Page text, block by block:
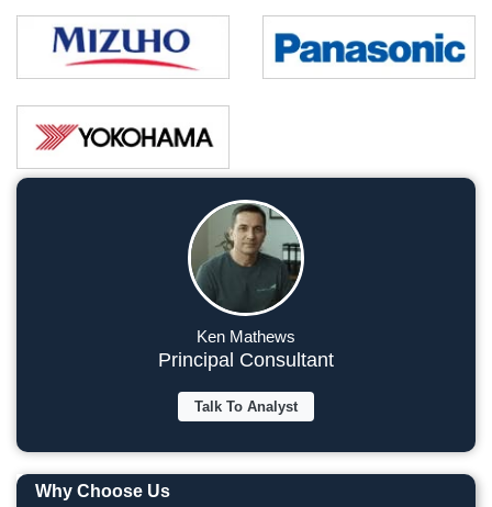
Ken Mathews
Principal Consultant
Talk To Analyst
Why Choose Us